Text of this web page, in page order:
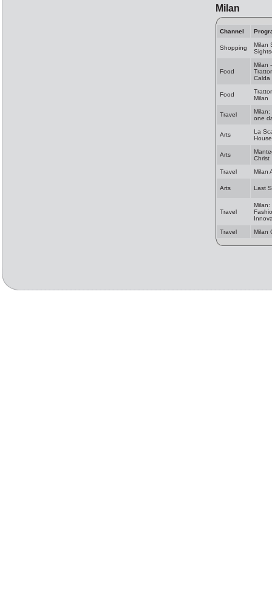
Milan
Channel
Shopping
Milan
Food
Milan
Calda
Food
Milan
Travel
Milan:
one
Arts
La
House
Arts
Christ
Travel
Milan
Arts Last
Travel
Milan:
Travel
Milan